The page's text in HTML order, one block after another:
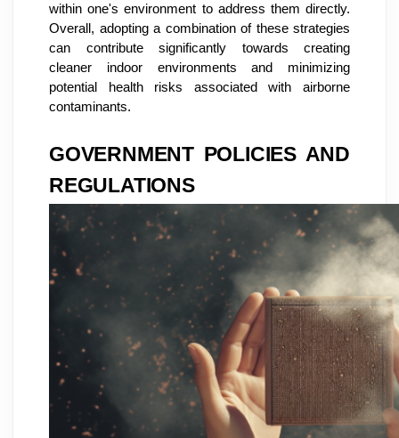
within one's environment to address them directly.
Overall, adopting a combination of these strategies
can contribute significantly towards creating
cleaner indoor environments and minimizing
potential health risks associated with airborne
contaminants.
GOVERNMENT POLICIES AND
REGULATIONS